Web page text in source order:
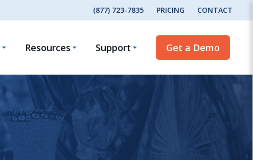
(877) 723-7835 PRICING CONTACT
Resources Support Get a Demo